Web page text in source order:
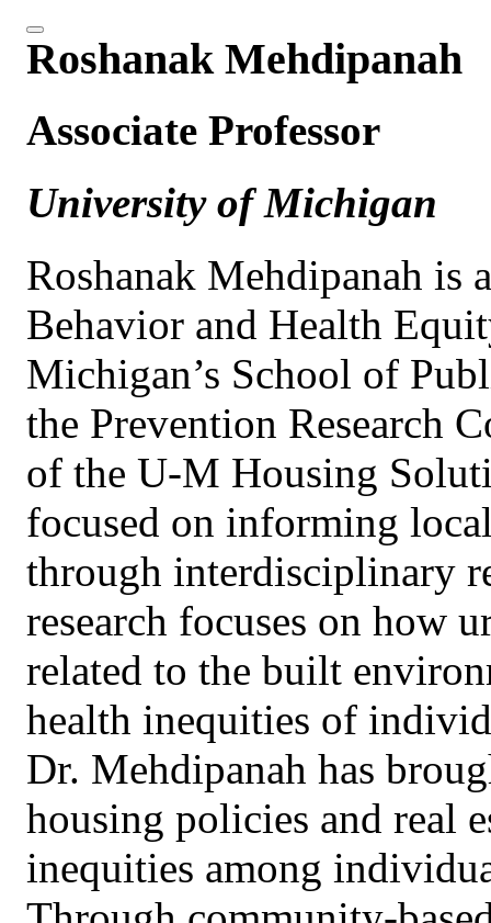
Roshanak Mehdipanah
Associate Professor
University of Michigan
Roshanak Mehdipanah is
Behavior and Health
Michigan’s School of
the Prevention Research
of the U-M Housing
focused on informing
through interdisciplinary
research focuses on how
related to the built
health inequities of
Dr. Mehdipanah has
housing policies and real
inequities among